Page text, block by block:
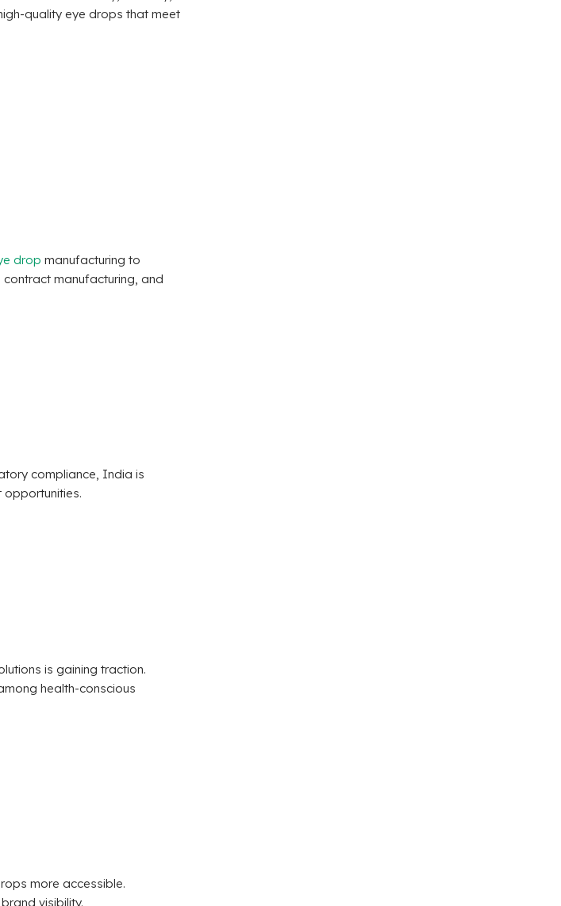
quality eye drops that meet
drop manufacturing to
manufacturing, and
compliance, India is
is gaining traction.
health-conscious
more accessible.
visibility.